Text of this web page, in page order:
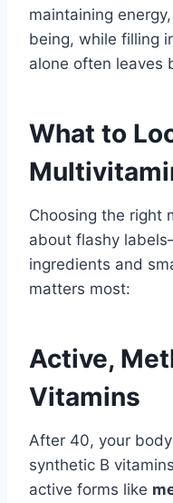
maintaining
being, while filling
alone often leaves
What to
Choosing the right
about flashy
ingredients and
matters most:
Active,
Vitamins
After 40, your
synthetic B
active forms like